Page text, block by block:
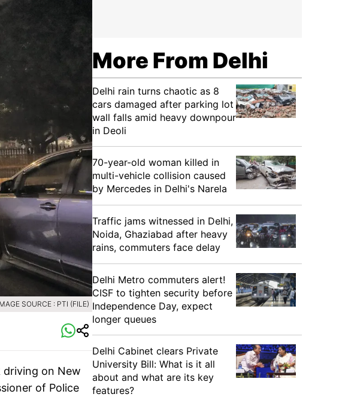
SOURCE : PTI (FILE)
driving on New
of Police
More From Delhi
Delhi rain turns chaotic as 8
cars damaged after parking lot
wall falls amid heavy downpour
in Deoli
70-year-old woman killed in
multi-vehicle collision caused
by Mercedes in Delhi's Narela
Traffic jams witnessed in Delhi,
Noida, Ghaziabad after heavy
rains, commuters face delay
Delhi Metro commuters alert!
CISF to tighten security before
Independence Day, expect
longer queues
Delhi Cabinet clears Private
University Bill: What is it all
about and what are its key
features?